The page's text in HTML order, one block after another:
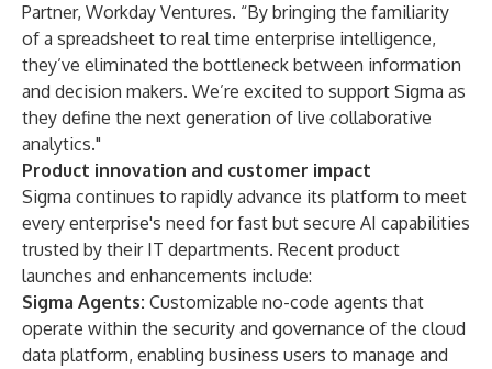
Partner, Workday Ventures. “By bringing the familiarity
of a spreadsheet to real time enterprise intelligence,
they’ve eliminated the bottleneck between information
and decision makers. We’re excited to support Sigma as
they define the next generation of live collaborative
analytics."
Product innovation and customer impact
Sigma continues to rapidly advance its platform to meet
every enterprise's need for fast but secure AI capabilities
trusted by their IT departments. Recent product
launches and enhancements include:
Sigma Agents: Customizable no-code agents that
operate within the security and governance of the cloud
data platform, enabling business users to manage and